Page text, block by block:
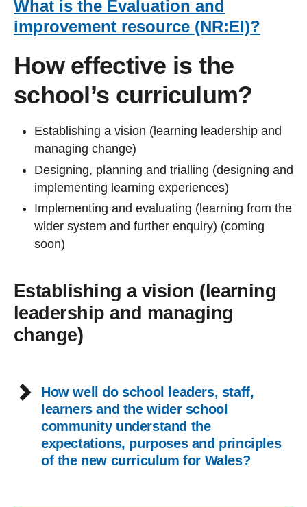
What is the Evaluation and
improvement resource (NR:EI)?
How effective is the
school’s curriculum?
Establishing a vision (learning leadership and
managing change)
Designing, planning and trialling (designing and
implementing learning experiences)
Implementing and evaluating (learning from the
wider system and further enquiry) (coming
soon)
Establishing a vision (learning
leadership and managing
change)
How well do school leaders, staff,
learners and the wider school
community understand the
expectations, purposes and principles
of the new curriculum for Wales?